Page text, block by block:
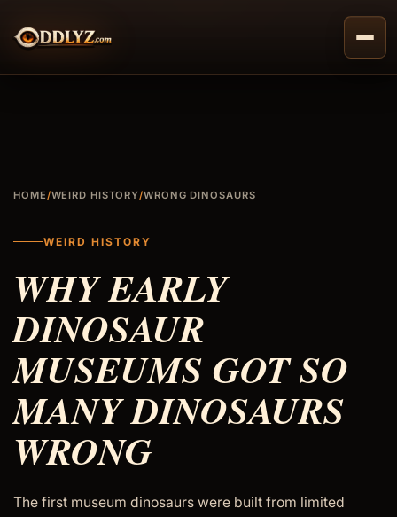
HOME/WEIRD HISTORY/WRONG DINOSAURS
WEIRD HISTORY
WHY EARLY
DINOSAUR
MUSEUMS GOT SO
MANY DINOSAURS
WRONG
The first museum dinosaurs were built from limited